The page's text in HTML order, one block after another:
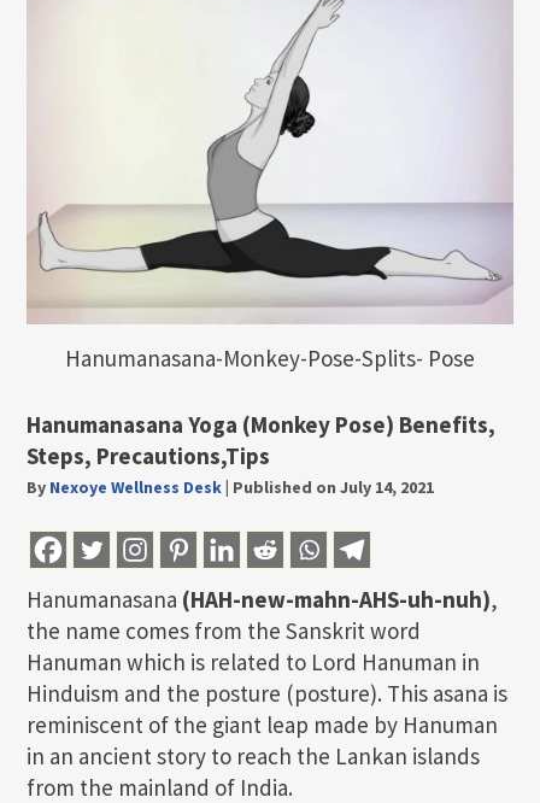
Hanumanasana-Monkey-Pose-Splits- Pose
Hanumanasana Yoga (Monkey Pose) Benefits,
Steps, Precautions,Tips
By Nexoye Wellness Desk| Published on July 14, 2021
Hanumanasana (HAH-new-mahn-AHS-uh-nuh),
the name comes from the Sanskrit word
Hanuman which is related to Lord Hanuman in
Hinduism and the posture (posture). This asana is
reminiscent of the giant leap made by Hanuman
in an ancient story to reach the Lankan islands
from the mainland of India.